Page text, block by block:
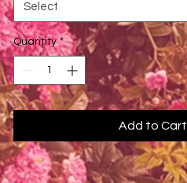
Select
Quantity *
Add to Cart